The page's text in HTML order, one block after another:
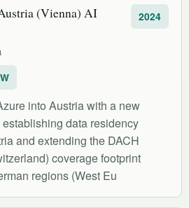
(Vienna) AI
2024
into Austria with a new
data residency
and extending the DACH
coverage footprint
regions (West Eu